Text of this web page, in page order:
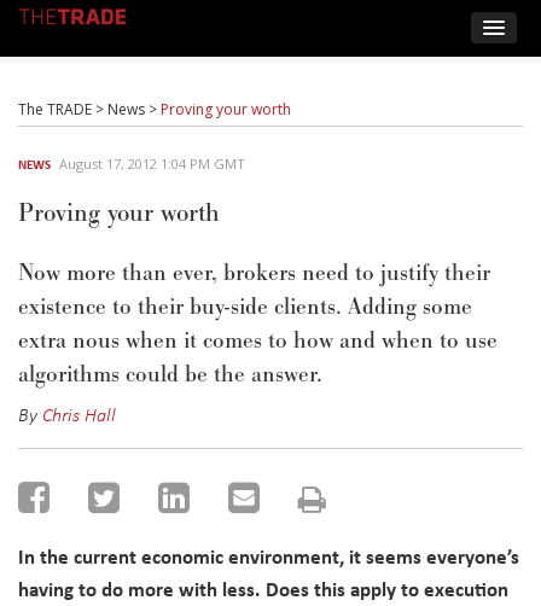
The TRADE > News > Proving your worth
NEWS August 17, 2012 1:04 PM GMT
Proving your worth
Now more than ever, brokers need to justify their
existence to their buy-side clients. Adding some
extra nous when it comes to how and when to use
algorithms could be the answer.
By Chris Hall
In the current economic environment, it seems everyone’s
having to do more with less. Does this apply to execution